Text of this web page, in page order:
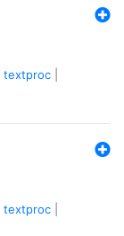
textproc
textproc